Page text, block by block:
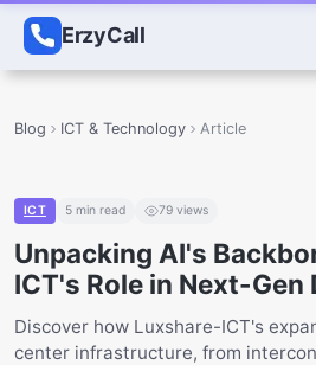
ErzyCall
Blog ICT & Technology Article
ICT 5min read 79views
Unpacking AI's
ICT's Role in Next-Gen
Discover how Luxshare-ICT's
center infrastructure, from